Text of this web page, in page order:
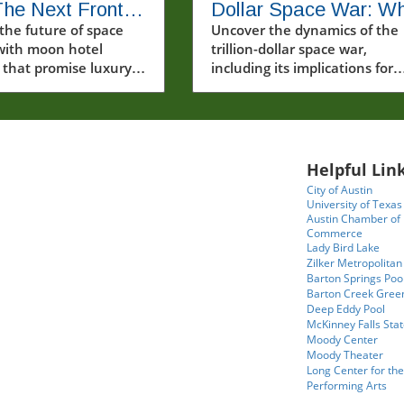
Next Frontier
Travel
future of space
moon hotel
that promise luxury
Dollar Space War:
It Means for Our
Uncover the dynamics of the
trillion-dollar space war,
including its implications for
space exploration.
Helpful
City of Austin
University of
Austin Chamber of
Commerce
Lady Bird Lake
Zilker Metropolitan
Barton Springs
Barton Creek
Deep Eddy Pool
McKinney Falls
Moody Center
Moody Theater
Long Center for the
Performing Arts